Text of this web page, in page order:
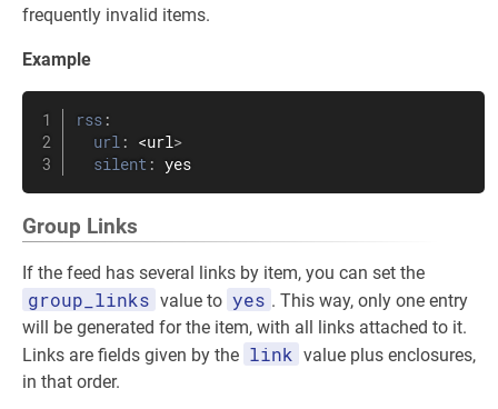
frequently invalid items.
Example
rss :
url : <url>
silent : yes
Group Links
If the feed has several links by item, you can set the
group_links value to yes . This way, only one entry
will be generated for the item, with all links attached to it.
Links are fields given by the link value plus enclosures,
in that order.